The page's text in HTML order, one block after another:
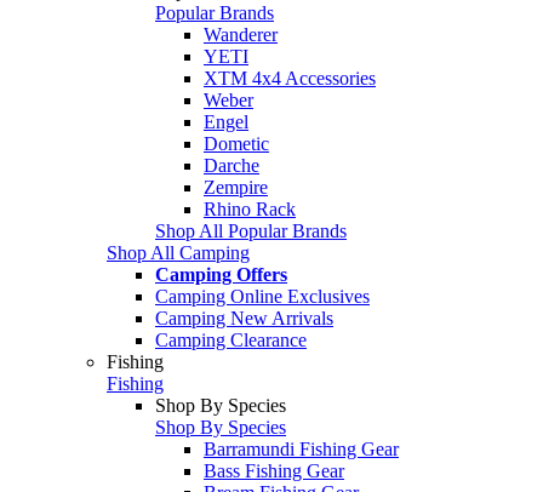
Popular Brands
Wanderer
YETI
XTM 4x4 Accessories
Weber
Engel
Dometic
Darche
Zempire
Rhino Rack
Shop All Popular Brands
Shop All Camping
Camping Offers
Camping Online Exclusives
Camping New Arrivals
Camping Clearance
Fishing
Fishing
Shop By Species
Shop By Species
Barramundi Fishing Gear
Bass Fishing Gear